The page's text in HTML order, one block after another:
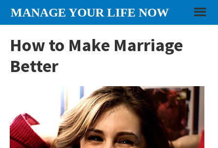
Skip
Skip
sidebar
SkipMANAGE YOUR LIFE NOW
How to Make Marriage
Better